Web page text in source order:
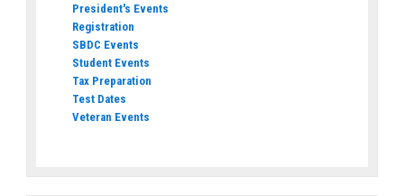
President's Events
Registration
SBDC Events
Student Events
Tax Preparation
Test Dates
Veteran Events